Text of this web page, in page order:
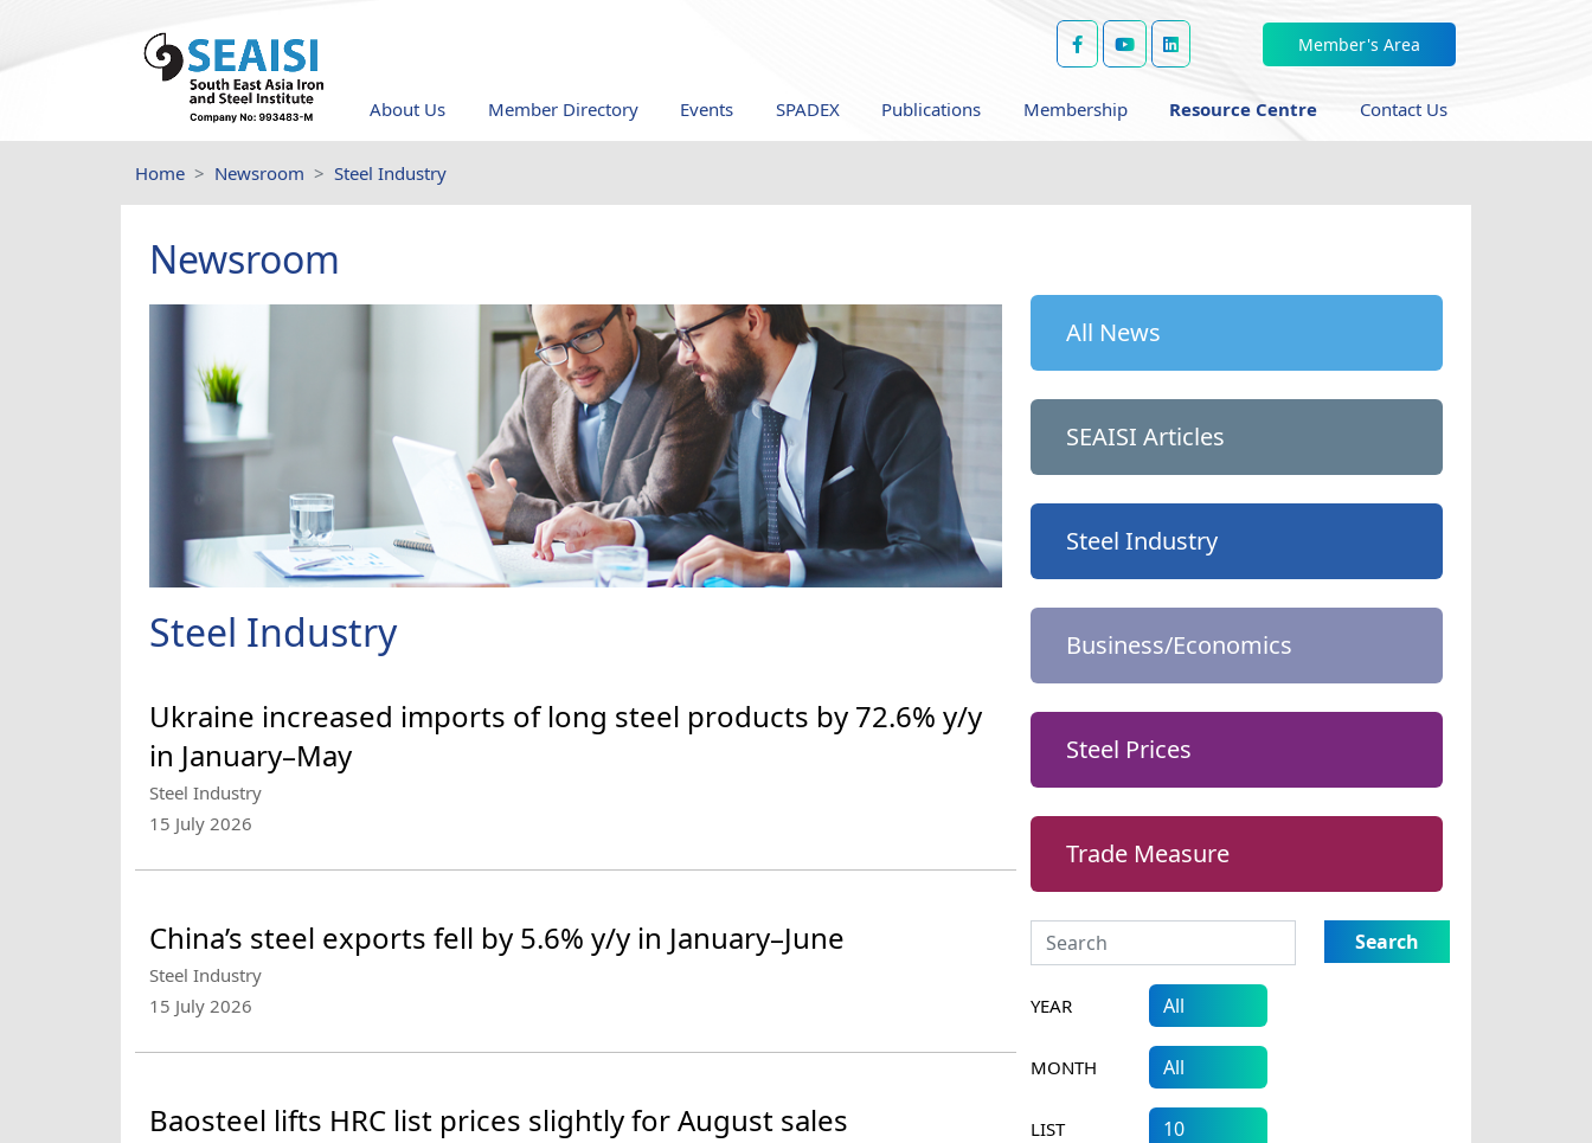
Member's Area
About Us Member Directory Events SPADEX Publications Membership Resource Centre Contact Us
Home Newsroom Steel Industry
Newsroom
Steel Industry
Ukraine increased imports of long steel products by 72.6% y/y
in January–May
Steel Industry
15 July 2026
China’s steel exports fell by 5.6% y/y in January–June
Steel Industry
15 July 2026
Baosteel lifts HRC list prices slightly for August sales
All News
SEAISI Articles
Steel Industry
Business/Economics
Steel Prices
Trade Measure
Search
YEAR
MONTH
LIST